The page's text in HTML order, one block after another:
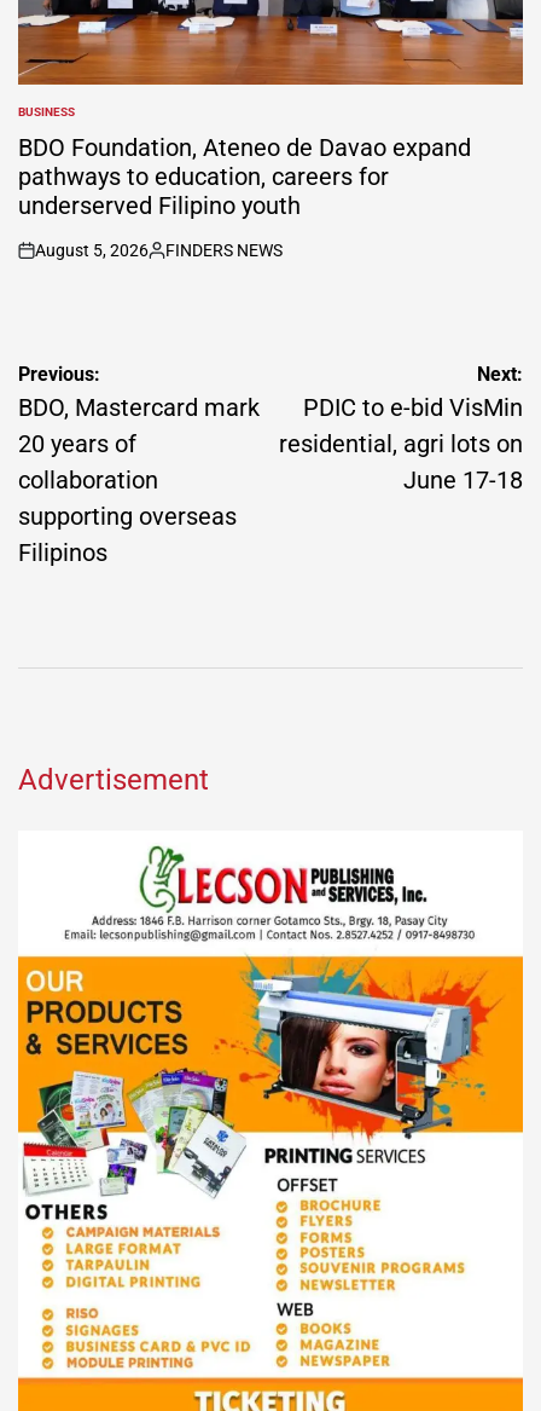
POSTED
IN
BUSINESS
BDO Foundation, Ateneo de Davao expand
pathways to education, careers for
underserved Filipino youth
on
August 5, 2026
Posted
FINDERS NEWS
Post
navigation
Previous:
BDO, Mastercard mark
20 years of
collaboration
supporting overseas
Filipinos
Next:
PDIC to e-bid VisMin
residential, agri lots on
June 17-18
Advertisement